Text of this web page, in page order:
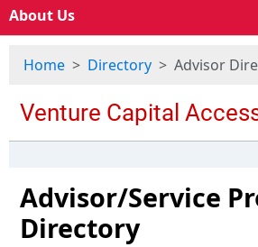
About Us
Home Directory Advisor
Advisor/Service
Directory